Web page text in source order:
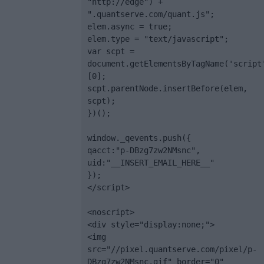
".quantserve.com/quant.js";
elem.async = true;
elem.type = "text/javascript";
var scpt =
[0];
scpt.parentNode.insertBefore(elem,
scpt);
})();
window._qevents.push({
qacct:"p-DBzg7zw2NMsnc",
uid:"__INSERT_EMAIL_HERE__"
});
</script>
<noscript>
<div style="display:none;">
<img
src="//pixel.quantserve.com/pixel/p-
DBzg7zw2NMsnc.gif" border="0"